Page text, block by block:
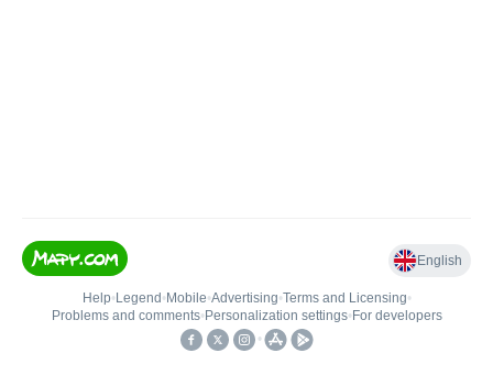
English
Help• Legend • Mobile•Advertising•Terms and Licensing•
Problems and comments• Personalization settings• For developers
•